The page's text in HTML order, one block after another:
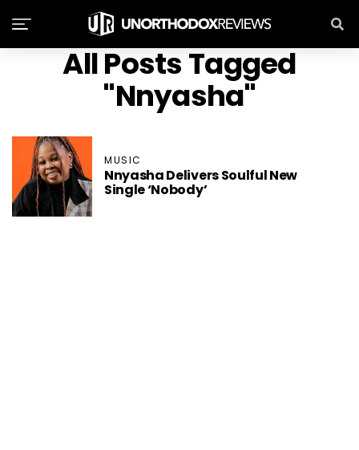
All Posts Tagged
"Nnyasha"
MUSIC
Nnyasha Delivers Soulful New
Single ‘Nobody’